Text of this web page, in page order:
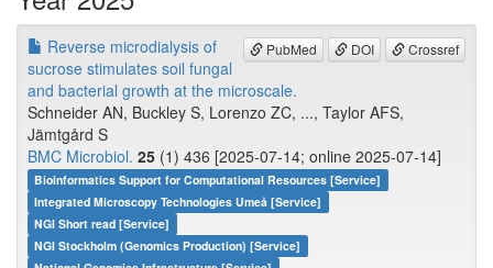
PubMed DOI Crossref
Reverse microdialysis of
sucrose stimulates soil fungal
and bacterial growth at the microscale.
Schneider AN, Buckley S, Lorenzo ZC, ..., Taylor AFS,
Jämtgård S
BMC Microbiol. 25 (1) 436 [2025-07-14; online 2025-07-14]
Bioinformatics Support for Computational Resources [Service]
Integrated Microscopy Technologies Umeå [Service]
NGI Short read [Service]
NGI Stockholm (Genomics Production) [Service]